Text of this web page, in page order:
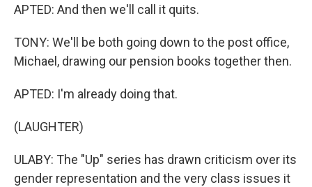
APTED: And then we'll call it quits.
TONY: We'll be both going down to the post office,
Michael, drawing our pension books together then.
APTED: I'm already doing that.
(LAUGHTER)
ULABY: The "Up" series has drawn criticism over its
gender representation and the very class issues it